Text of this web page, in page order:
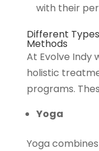
with their
Different
Methods
At Evolve Indy
holistic
programs.
Yoga
Yoga